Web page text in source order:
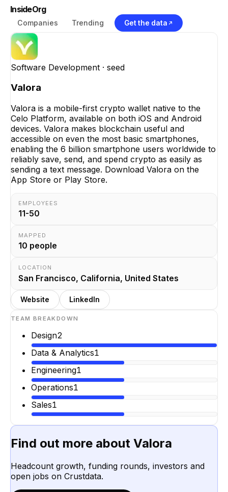
InsideOrg
Companies Trending Get the data
Software Development · seed
Valora
Valora is a mobile-first crypto wallet native to the
Celo Platform, available on both iOS and Android
devices. Valora makes blockchain useful and
accessible on even the most basic smartphones,
enabling the 6 billion smartphone users worldwide to
reliably save, send, and spend crypto as easily as
sending a text message. Download Valora on the
App Store or Play Store.
EMPLOYEES
11-50
MAPPED
10 people
LOCATION
San Francisco, California, United States
Website LinkedIn
TEAM BREAKDOWN
Design2
Data & Analytics1
Engineering1
Operations1
Sales1
Find out more about Valora
Headcount growth, funding rounds, investors and
open jobs on Crustdata.